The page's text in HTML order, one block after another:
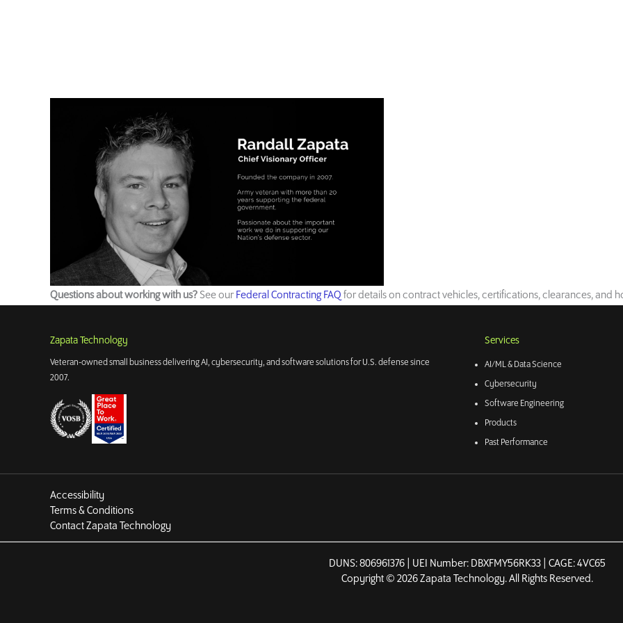
Questions about working with us?See our Federal Contracting FAQ for details on contract vehicles, certifications, clearances, and
Zapata Technology
Veteran-owned small business delivering AI, cybersecurity, and software solutions for U.S. defense since
2007.
Services
AI/ML & Data Science
Cybersecurity
Software Engineering
Products
Past Performance
Accessibility
Terms & Conditions
Contact Zapata Technology
DUNS: 806961376 | UEI Number: DBXFMY56RK33 | CAGE: 4VC65
Copyright © 2026 Zapata Technology. All Rights Reserved.